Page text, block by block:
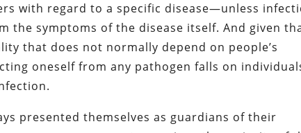
with regard to a specific disease—unless
the symptoms of the disease itself. And given
that does not normally depend on people’s
oneself from any pathogen falls on
presented themselves as guardians of their